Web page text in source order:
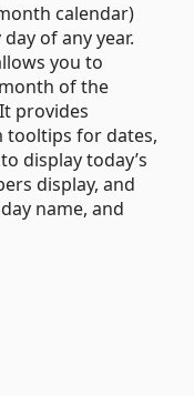
calendar)
of any year.
you to
of the
provides
tooltips for dates,
display today’s
display, and
name, and